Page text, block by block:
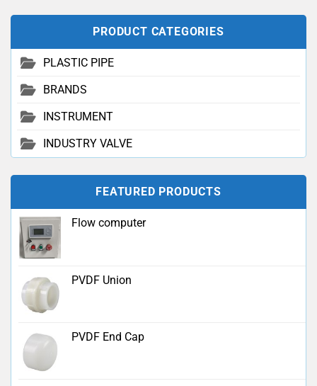
PRODUCT CATEGORIES
PLASTIC PIPE
BRANDS
INSTRUMENT
INDUSTRY VALVE
FEATURED PRODUCTS
Flow computer
PVDF Union
PVDF End Cap